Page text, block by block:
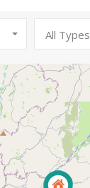
All Types